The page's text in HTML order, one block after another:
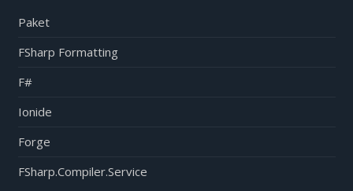
Paket
FSharp Formatting
F#
Ionide
Forge
FSharp.Compiler.Service